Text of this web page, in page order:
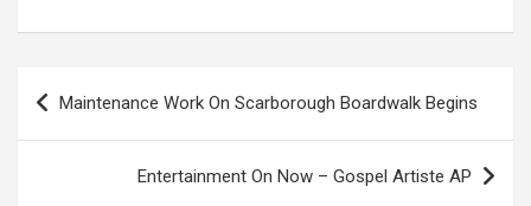
Post
navigation
Maintenance Work On Scarborough Boardwalk Begins
Entertainment On Now – Gospel Artiste AP